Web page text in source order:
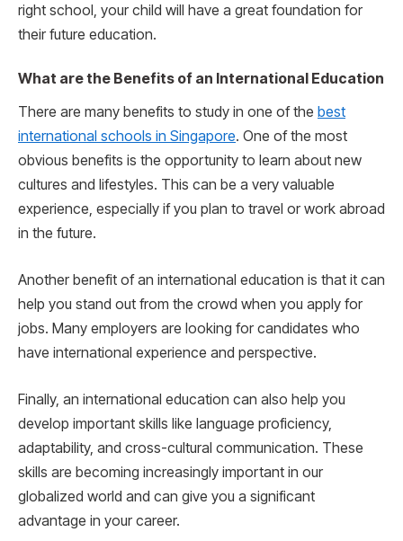
right school, your child will have a great foundation for
their future education.
What are the Benefits of an International Education
There are many benefits to study in one of the best
international schools in Singapore. One of the most
obvious benefits is the opportunity to learn about new
cultures and lifestyles. This can be a very valuable
experience, especially if you plan to travel or work abroad
in the future.
Another benefit of an international education is that it can
help you stand out from the crowd when you apply for
jobs. Many employers are looking for candidates who
have international experience and perspective.
Finally, an international education can also help you
develop important skills like language proficiency,
adaptability, and cross-cultural communication. These
skills are becoming increasingly important in our
globalized world and can give you a significant
advantage in your career.